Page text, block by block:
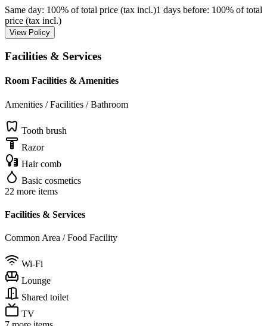
Same day: 100% of total price (tax incl.)1 days before: 100% of total
price (tax incl.)
View Policy
Facilities & Services
Room Facilities & Amenities
Amenities / Facilities / Bathroom
Tooth brush
Razor
Hair comb
Basic cosmetics
22 more items
Facilities & Services
Common Area / Food Facility
Wi-Fi
Lounge
Shared toilet
TV